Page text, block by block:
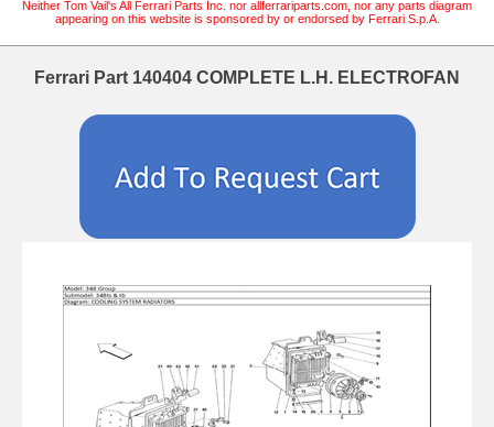
Neither Tom Vail's All Ferrari Parts Inc. nor allferrariparts.com, nor any parts diagram
appearing on this website is sponsored by or endorsed by Ferrari S.p.A.
Ferrari Part 140404 COMPLETE L.H. ELECTROFAN